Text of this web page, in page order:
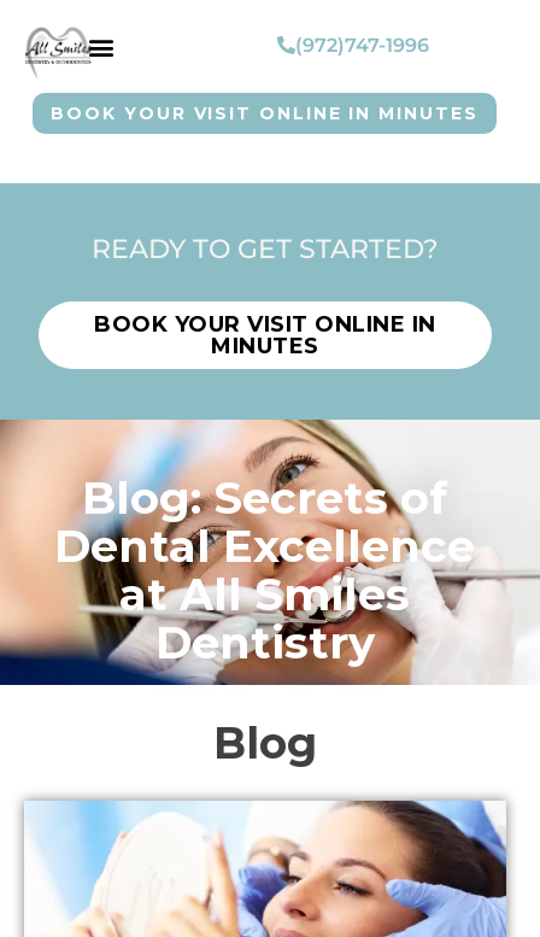
(972)747-1996
BOOK YOUR VISIT ONLINE IN MINUTES
READY TO GET STARTED?
BOOK YOUR VISIT ONLINE IN
MINUTES
Blog: Secrets of
Dental Excellence
at All Smiles
Dentistry
Blog